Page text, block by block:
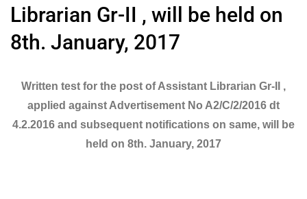
Librarian Gr-II , will be held on
8th. January, 2017
Written test for the post of Assistant Librarian Gr-II ,
applied against Advertisement No A2/C/2/2016 dt
4.2.2016 and subsequent notifications on same, will be
held on 8th. January, 2017